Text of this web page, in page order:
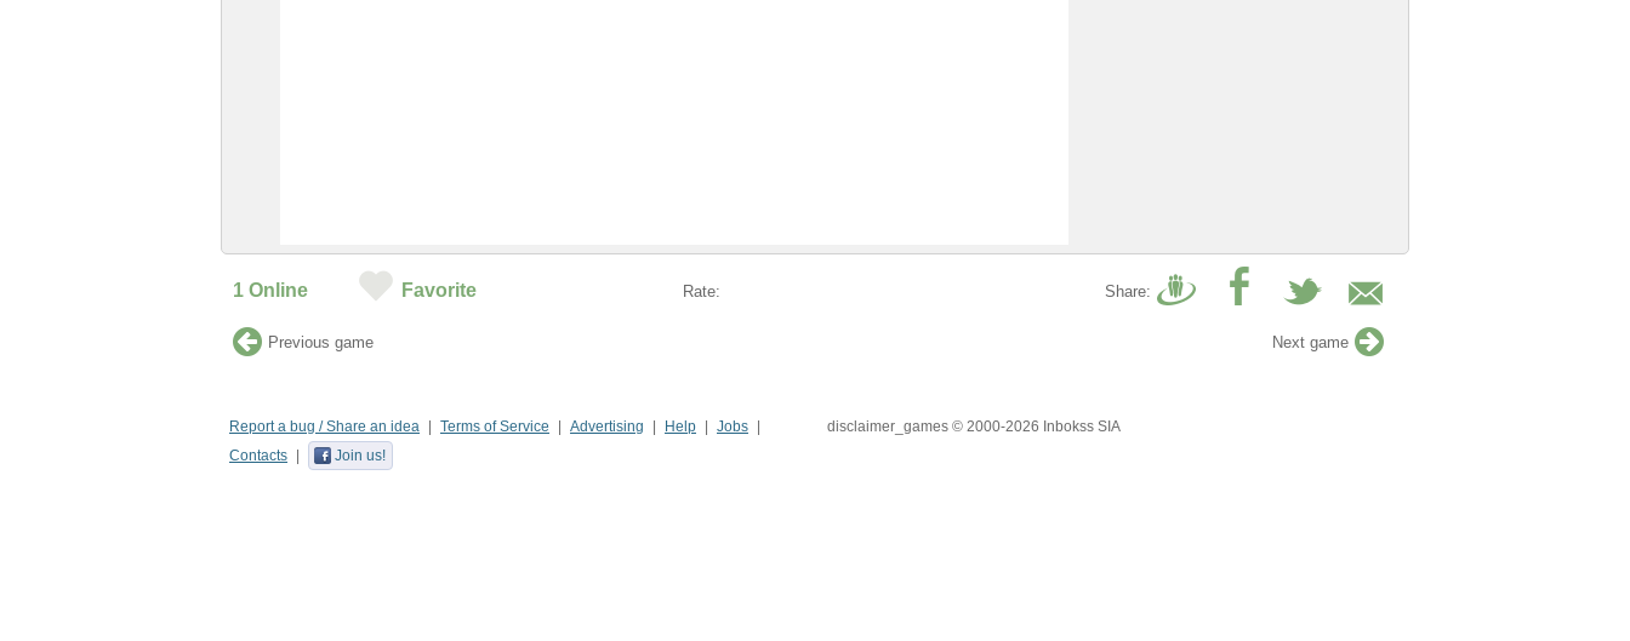
1 Online Favorite Rate: Share:
Previous game Next game
Report a bug / Share an idea Terms of Service Advertising Help
Jobs
Contacts
Join us!
disclaimer_games © 2000-2026 Inbokss SIA